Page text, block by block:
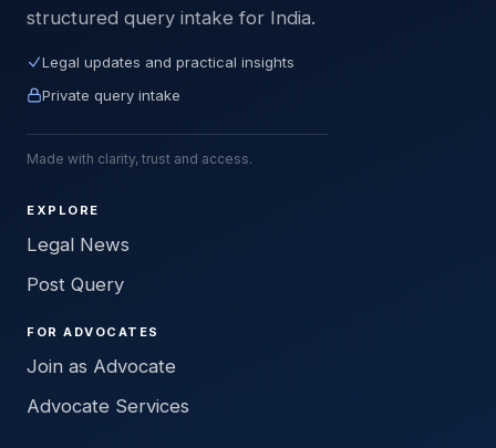
structured query intake for India.
Legal updates and practical insights
Private query intake
Made with clarity, trust and access.
EXPLORE
Legal News
Post Query
FOR ADVOCATES
Join as Advocate
Advocate Services